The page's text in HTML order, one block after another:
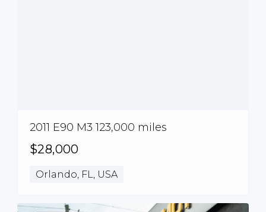
2011 E90 M3 123,000 miles
$28,000
Orlando, FL, USA